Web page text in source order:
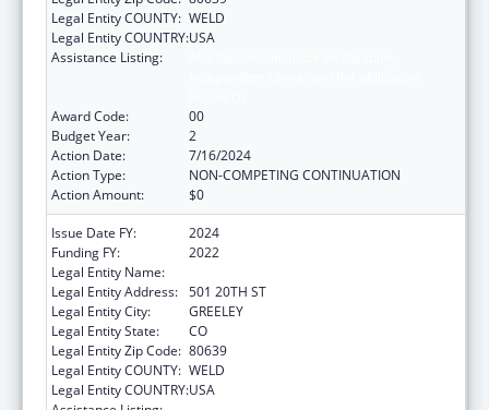
Legal Entity COUNTY: WELD
Legal Entity COUNTRY:USA
Assistance Listing:
Award Code:
00
Budget Year:
2
Action Date:
7/16/2024
Action Type:
NON-COMPETING CONTINUATION
Action Amount:
$0
Issue Date FY:
2024
Funding FY:
2022
Legal Entity Name:
Legal Entity Address: 501 20TH ST
Legal Entity City:
GREELEY
Legal Entity State:
CO
Legal Entity Zip Code: 80639
Legal Entity COUNTY: WELD
Legal Entity COUNTRY:USA